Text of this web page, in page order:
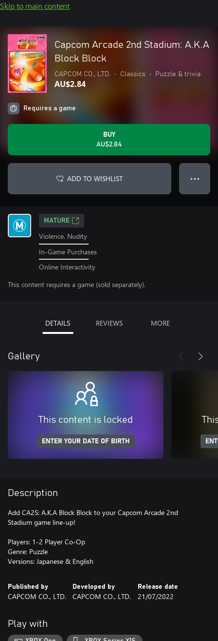
Skip to main content
Capcom Arcade 2nd Stadium: A.K.A
Block Block
CAPCOM CO., LTD. • Classics • Puzzle & trivia
AU$2.84
Requires a game
BUY
AU$2.84
ADD TO WISHLIST ● ● ●
MATURE
Violence, Nudity
In-Game Purchases
Online Interactivity
This content requires a game (sold separately).
DETAILS REVIEWS MORE
Gallery
This content is locked
ENTER YOUR DATE OF BIRTH
Description
Add CA2S: A.K.A Block Block to your Capcom Arcade 2nd
Stadium game line-up!
Players: 1-2 Player Co-Op
Genre: Puzzle
Versions: Japanese & English
Published by
CAPCOM CO., LTD.
Developed by
CAPCOM CO., LTD.
Release date
21/07/2022
Play with